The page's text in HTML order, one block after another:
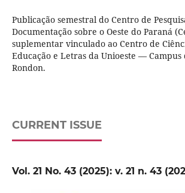
Publicação semestral do Centro de
Documentação sobre o Oeste do Paraná
suplementar vinculado ao Centro de
Educação e Letras da Unioeste — Campus
Rondon.
CURRENT ISSUE
Vol. 21 No. 43 (2025): v. 21 n. 43